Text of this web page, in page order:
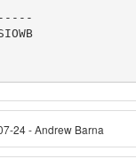
24 - Andrew Barna